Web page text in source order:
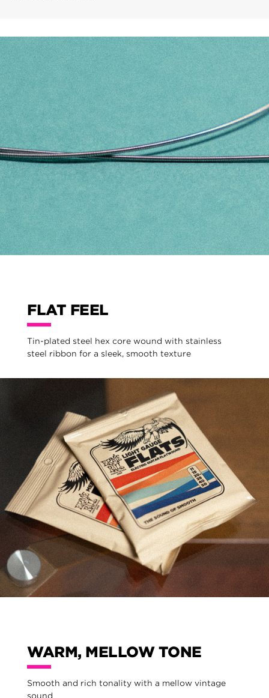
FLAT FEEL
Tin-plated steel hex core wound with stainless
steel ribbon for a sleek, smooth texture
WARM, MELLOW TONE
Smooth and rich tonality with a mellow vintage
sound